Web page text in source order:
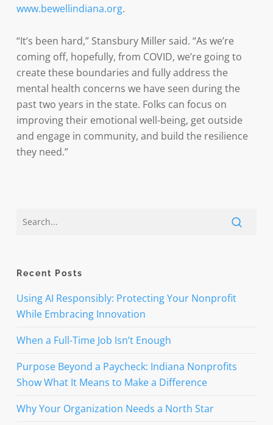
www.bewellindiana.org.
“It’s been hard,” Stansbury Miller said. “As we’re
coming off, hopefully, from COVID, we’re going to
create these boundaries and fully address the
mental health concerns we have seen during the
past two years in the state. Folks can focus on
improving their emotional well-being, get outside
and engage in community, and build the resilience
they need.”
Recent Posts
Using AI Responsibly: Protecting Your Nonprofit
While Embracing Innovation
When a Full-Time Job Isn’t Enough
Purpose Beyond a Paycheck: Indiana Nonprofits
Show What It Means to Make a Difference
Why Your Organization Needs a North Star